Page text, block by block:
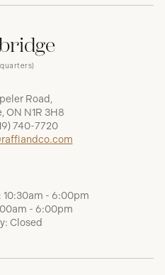
Road,
ON N1R 3H8
740-7720
10:30am - 6:00pm
- 6:00pm
Closed